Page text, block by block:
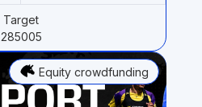
Target
285005
Equity crowdfunding